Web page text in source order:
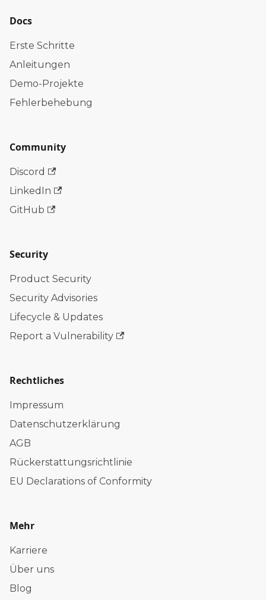
Docs
Erste Schritte
Anleitungen
Demo-Projekte
Fehlerbehebung
Community
Discord
LinkedIn
GitHub
Security
Product Security
Security Advisories
Lifecycle & Updates
Report a Vulnerability
Rechtliches
Impressum
Datenschutzerklärung
AGB
Rückerstattungsrichtlinie
EU Declarations of Conformity
Mehr
Karriere
Über uns
Blog